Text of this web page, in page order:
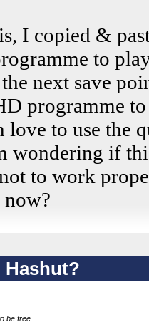
I copied &
to
next save
programme
love to use the
wondering if
to work
now?
Hashut?
be free.